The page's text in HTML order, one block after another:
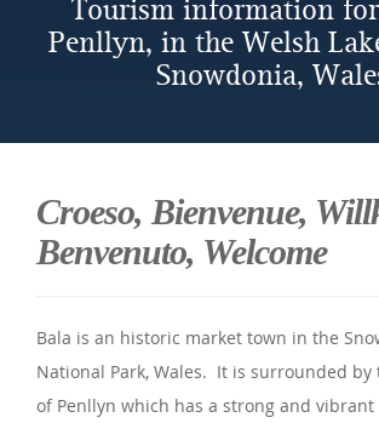
Tourism information
Penllyn, in the Welsh
Snowdonia,
Croeso, Bienvenue,
Benvenuto, Welcome
Bala is an historic market town in the
National Park, Wales. It is surrounded
of Penllyn which has a strong and